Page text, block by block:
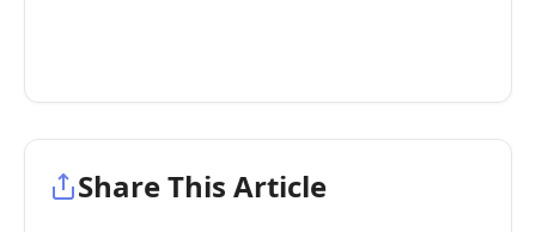
Share This Article